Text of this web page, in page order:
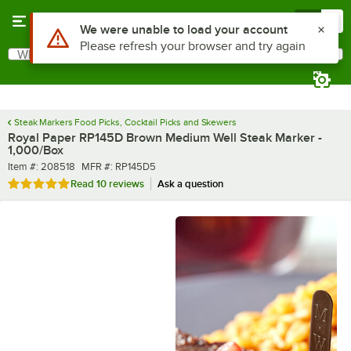
Search
What are you looking for?
Steak Markers Food Picks, Cocktail Picks and Skewers
Royal Paper RP145D Brown Medium Well Steak Marker -
1,000/Box
Item number
Item #: 208518 MFR number
MFR #: RP145D5
Rated 5 out of 5 stars
Read 10 reviews Ask a question